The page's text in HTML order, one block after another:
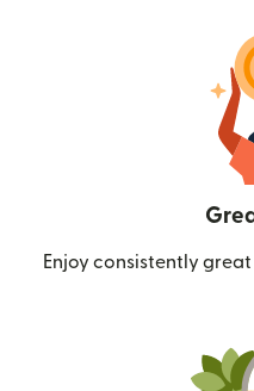
Enjoy consistently